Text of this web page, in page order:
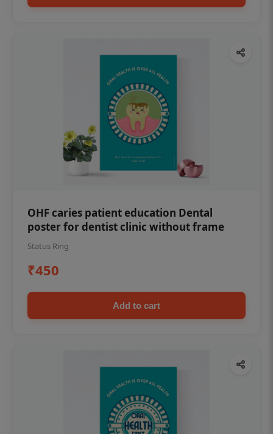
OHF caries patient education Dental
poster for dentist clinic without frame
Status Ring
₹450
Add to cart